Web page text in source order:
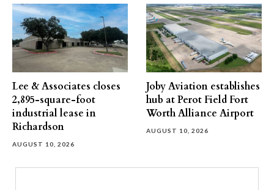
Lee & Associates closes
2,895-square-foot
industrial lease in
Richardson
AUGUST 10, 2026
Joby Aviation establishes
hub at Perot Field Fort
Worth Alliance Airport
AUGUST 10, 2026